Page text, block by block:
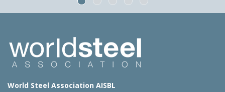
World Steel Association AISBL